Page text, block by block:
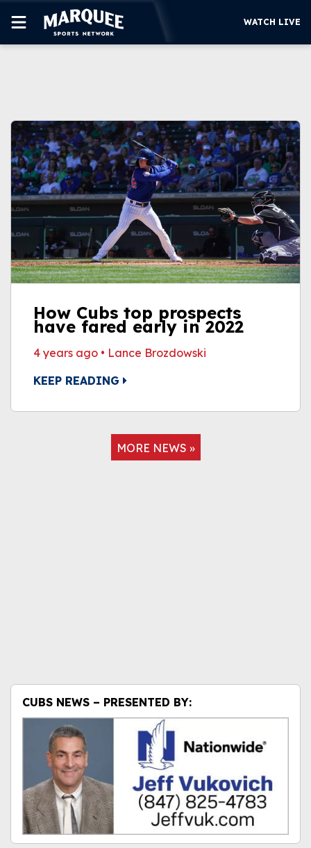
SUPPORT
MORE
WATCH LIVE
WATCH LIVE
CUBS NEWS – PRESENTED BY:
How Cubs top prospects
have fared early in 2022
4 years ago • Lance Brozdowski
KEEP READING
MORE NEWS »